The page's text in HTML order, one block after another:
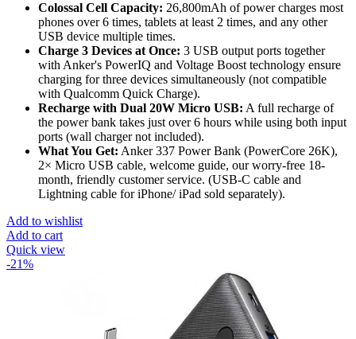
Colossal Cell Capacity: 26,800mAh of power charges most
phones over 6 times, tablets at least 2 times, and any other
USB device multiple times.
Charge 3 Devices at Once: 3 USB output ports together
with Anker's PowerIQ and Voltage Boost technology ensure
charging for three devices simultaneously (not compatible
with Qualcomm Quick Charge).
Recharge with Dual 20W Micro USB: A full recharge of
the power bank takes just over 6 hours while using both input
ports (wall charger not included).
What You Get: Anker 337 Power Bank (PowerCore 26K),
2× Micro USB cable, welcome guide, our worry-free 18-
month, friendly customer service. (USB-C cable and
Lightning cable for iPhone/ iPad sold separately).
Add to wishlist
Add to cart
Quick view
-21%